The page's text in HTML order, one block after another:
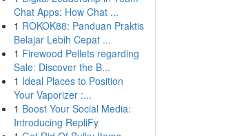
Chat Apps: How Chat ...
1 ROKOK88: Panduan Praktis
Belajar Lebih Cepat ...
1 Firewood Pellets regarding
Sale: Discover the B...
1 Ideal Places to Position
Your Vaporizer :...
1 Boost Your Social Media:
Introducing RepliFy